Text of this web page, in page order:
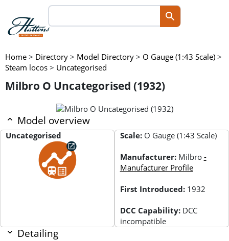
Home > Directory > Model Directory > O Gauge (1:43 Scale) >
Steam locos > Uncategorised
Milbro O Uncategorised (1932)
Model overview
Uncategorised Scale: O Gauge (1:43 Scale)
Manufacturer: Milbro -
Manufacturer Profile
First Introduced: 1932
DCC Capability: DCC
incompatible
Detailing